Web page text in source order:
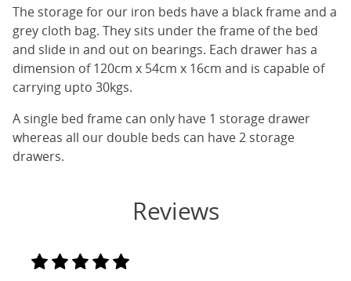
The storage for our iron beds have a black frame and a
grey cloth bag. They sits under the frame of the bed
and slide in and out on bearings. Each drawer has a
dimension of 120cm x 54cm x 16cm and is capable of
carrying upto 30kgs.
A single bed frame can only have 1 storage drawer
whereas all our double beds can have 2 storage
drawers.
Reviews